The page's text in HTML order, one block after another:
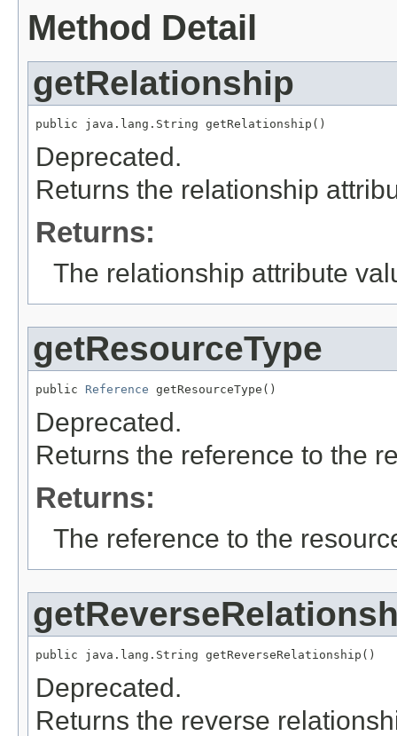
Method Detail
getRelationship
public java.lang.String getRelationship()
Deprecated.
Returns the relationship
Returns:
The relationship attribute
getResourceType
public Reference getResourceType()
Deprecated.
Returns the reference to the
Returns:
The reference to the
public java.lang.String getReverseRelationship()
Deprecated.
Returns the reverse